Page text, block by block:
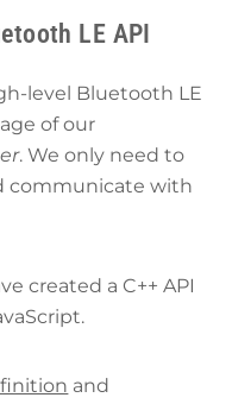
LE API
level Bluetooth LE
of our
. We only need to
communicate with
created a C++ API
and